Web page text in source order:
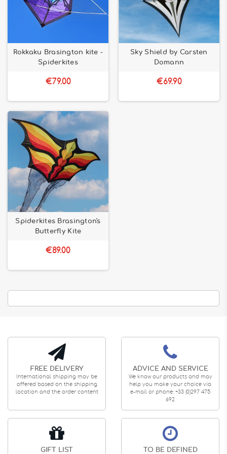
Rokkaku Brasington kite -
Spiderkites
€79.00
Sky Shield by Carsten
Domann
€69.90
Spiderkites Brasington's
Butterfly Kite
€89.00
FREE DELIVERY
International shipping may be
offered based on the shipping
location and the order content
ADVICE AND SERVICE
We know our products and may
help you make your choice via
e-mail or phone: +33 (0)297 475
692
GIFT LIST TO BE DEFINED